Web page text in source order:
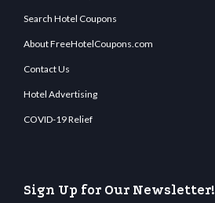
Search Hotel Coupons
About FreeHotelCoupons.com
Contact Us
Hotel Advertising
COVID-19 Relief
Sign Up for Our Newsletter!